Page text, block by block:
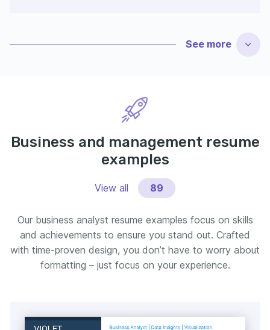
See more
Business and management resume
examples
View all 89
Our business analyst resume examples focus on skills
and achievements to ensure you stand out. Crafted
with time-proven design, you don’t have to worry about
formatting – just focus on your experience.